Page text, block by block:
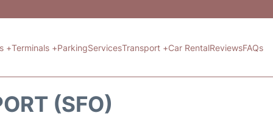
+Terminals +ParkingServicesTransport +Car RentalReviewsFAQs
(SFO)